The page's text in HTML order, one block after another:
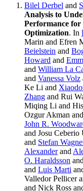
Bilel Derbel and
Analysis to
Performance
Optimization. In
Marin and Efren
Beielstein and
Howard and
and William La
and Vanessa Volz
Ke Li and
Zhang and Rui
Miqing Li and
Ozgur Akman and
John R.
and Josu Ceberio
and Stefan
Alexanderand
O. Haraldsson and
and Luis Marti
Valledor Pellicer
and Nick Ross